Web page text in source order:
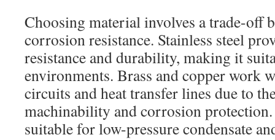
Choosing material involves a trade-off
corrosion resistance. Stainless steel
resistance and durability, making it
environments. Brass and copper work
circuits and heat transfer lines due to
machinability and corrosion
suitable for low-pressure condensate